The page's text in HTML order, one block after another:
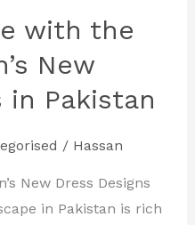
with the
New
in Pakistan
/ Hassan
New Dress Designs
in Pakistan is rich